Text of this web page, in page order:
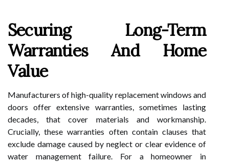
Securing Long-Term
Warranties And Home
Value
Manufacturers of high-quality replacement windows and
doors offer extensive warranties, sometimes lasting
decades, that cover materials and workmanship.
Crucially, these warranties often contain clauses that
exclude damage caused by neglect or clear evidence of
water management failure. For a homeowner in